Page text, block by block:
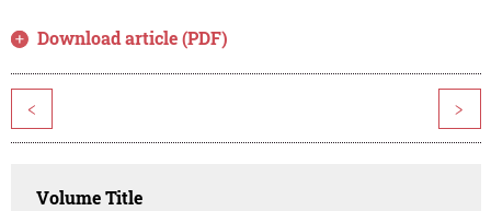
Download article (PDF)
< >
Volume Title